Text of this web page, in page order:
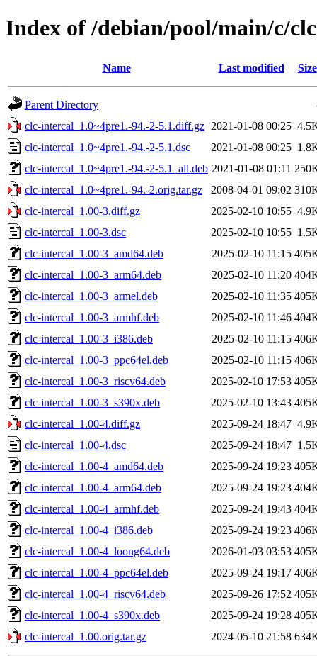
Index of /debian/pool/main/c/
Name Last modified Size
Parent Directory
clc-intercal_1.0~4pre1.-94.-2-5.1.diff.gz 2021-01-08 00:25
clc-intercal_1.0~4pre1.-94.-2-5.1.dsc
2021-01-08 00:25
clc-intercal_1.0~4pre1.-94.-2-5.1_all.deb 2021-01-08 01:11
clc-intercal_1.0~4pre1.-94.-2.orig.tar.gz
2008-04-01 09:02
clc-intercal_1.00-3.diff.gz
2025-02-10 10:55
clc-intercal_1.00-3.dsc
2025-02-10 10:55
clc-intercal_1.00-3_amd64.deb
2025-02-10 11:15
clc-intercal_1.00-3_arm64.deb
2025-02-10 11:20
clc-intercal_1.00-3_armel.deb
2025-02-10 11:35
clc-intercal_1.00-3_armhf.deb
2025-02-10 11:46
clc-intercal_1.00-3_i386.deb
2025-02-10 11:15
clc-intercal_1.00-3_ppc64el.deb
2025-02-10 11:15
clc-intercal_1.00-3_riscv64.deb
2025-02-10 17:53
clc-intercal_1.00-3_s390x.deb
2025-02-10 13:43
clc-intercal_1.00-4.diff.gz
2025-09-24 18:47
clc-intercal_1.00-4.dsc
2025-09-24 18:47
clc-intercal_1.00-4_amd64.deb
2025-09-24 19:23
clc-intercal_1.00-4_arm64.deb
2025-09-24 19:23
clc-intercal_1.00-4_armhf.deb
2025-09-24 19:43
clc-intercal_1.00-4_i386.deb
2025-09-24 19:23
clc-intercal_1.00-4_loong64.deb
2026-01-03 03:53
clc-intercal_1.00-4_ppc64el.deb
2025-09-24 19:17
clc-intercal_1.00-4_riscv64.deb
2025-09-26 17:52
clc-intercal_1.00-4_s390x.deb
2025-09-24 19:28
clc-intercal_1.00.orig.tar.gz
2024-05-10 21:58